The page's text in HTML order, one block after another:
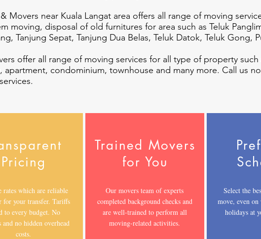
& Movers near Kuala Langat area offers all range of moving
moving, disposal of old furnitures for area such as Teluk
Tanjung Sepat, Tanjung Dua Belas, Teluk Datok, Teluk Gong,
offer all range of moving services for all type of property
apartment, condominium, townhouse and many more. Call us
Pricing
rates which are reliable
for your transfer. Tariffs
to every budget. No
and no hidden overhead
costs.
Trained Movers
for You
Our movers team of experts
completed background checks and
are well-trained to perform all
moving-related activities.
Select the
move, even
holidays at